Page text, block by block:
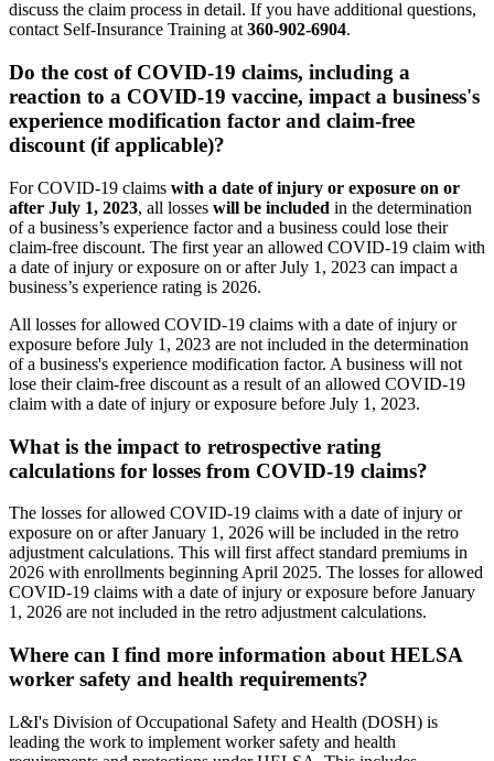
discuss the claim process in detail. If you have additional questions,
contact Self-Insurance Training at 360-902-6904.
Do the cost of COVID-19 claims, including a
reaction to a COVID-19 vaccine, impact a business's
experience modification factor and claim-free
discount (if applicable)?
For COVID-19 claims with a date of injury or exposure on or
after July 1, 2023, all losses will be included in the determination
of a business’s experience factor and a business could lose their
claim-free discount. The first year an allowed COVID-19 claim with
a date of injury or exposure on or after July 1, 2023 can impact a
business’s experience rating is 2026.
All losses for allowed COVID-19 claims with a date of injury or
exposure before July 1, 2023 are not included in the determination
of a business's experience modification factor. A business will not
lose their claim-free discount as a result of an allowed COVID-19
claim with a date of injury or exposure before July 1, 2023.
What is the impact to retrospective rating
calculations for losses from COVID-19 claims?
The losses for allowed COVID-19 claims with a date of injury or
exposure on or after January 1, 2026 will be included in the retro
adjustment calculations. This will first affect standard premiums in
2026 with enrollments beginning April 2025. The losses for allowed
COVID-19 claims with a date of injury or exposure before January
1, 2026 are not included in the retro adjustment calculations.
Where can I find more information about HELSA
worker safety and health requirements?
L&I's Division of Occupational Safety and Health (DOSH) is
leading the work to implement worker safety and health